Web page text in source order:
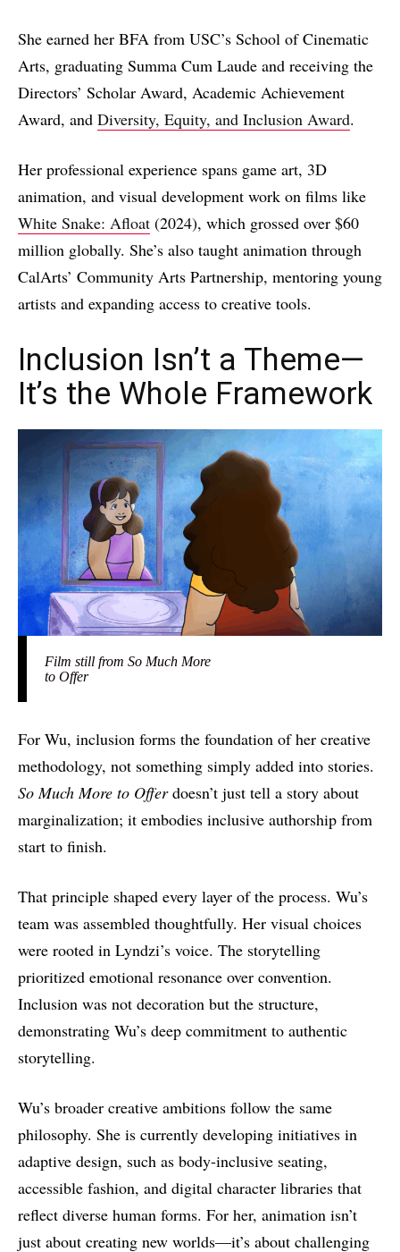
She earned her BFA from USC’s School of Cinematic
Arts, graduating Summa Cum Laude and receiving the
Directors’ Scholar Award, Academic Achievement
Award, and Diversity, Equity, and Inclusion Award.
Her professional experience spans game art, 3D
animation, and visual development work on films like
White Snake: Afloat (2024), which grossed over $60
million globally. She’s also taught animation through
CalArts’ Community Arts Partnership, mentoring young
artists and expanding access to creative tools.
Inclusion Isn’t a Theme—
It’s the Whole Framework
Film still from So Much More
to Offer
For Wu, inclusion forms the foundation of her creative
methodology, not something simply added into stories.
So Much More to Offerdoesn’t just tell a story about
marginalization; it embodies inclusive authorship from
start to finish.
That principle shaped every layer of the process. Wu’s
team was assembled thoughtfully. Her visual choices
were rooted in Lyndzi’s voice. The storytelling
prioritized emotional resonance over convention.
Inclusion was not decoration but the structure,
demonstrating Wu’s deep commitment to authentic
storytelling.
Wu’s broader creative ambitions follow the same
philosophy. She is currently developing initiatives in
adaptive design, such as body-inclusive seating,
accessible fashion, and digital character libraries that
reflect diverse human forms. For her, animation isn’t
just about creating new worlds—it’s about challenging